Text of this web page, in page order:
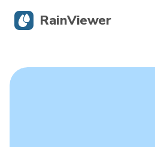
RainViewer